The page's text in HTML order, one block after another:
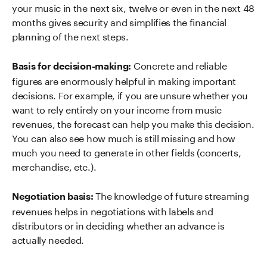
your music in the next six, twelve or even in the next 48
months gives security and simplifies the financial
planning of the next steps.
Basis for decision-making: Concrete and reliable
figures are enormously helpful in making important
decisions. For example, if you are unsure whether you
want to rely entirely on your income from music
revenues, the forecast can help you make this decision.
You can also see how much is still missing and how
much you need to generate in other fields (concerts,
merchandise, etc.).
Negotiation basis:The knowledge of future streaming
revenues helps in negotiations with labels and
distributors or in deciding whether an advance is
actually needed.